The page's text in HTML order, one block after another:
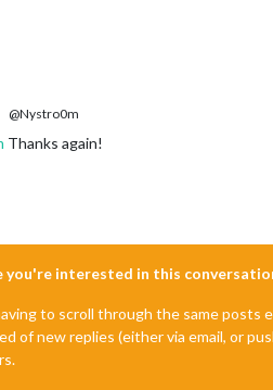
@Nystro0m
Thanks again!
interested in this
to scroll through the same posts
of new replies (either via email, or